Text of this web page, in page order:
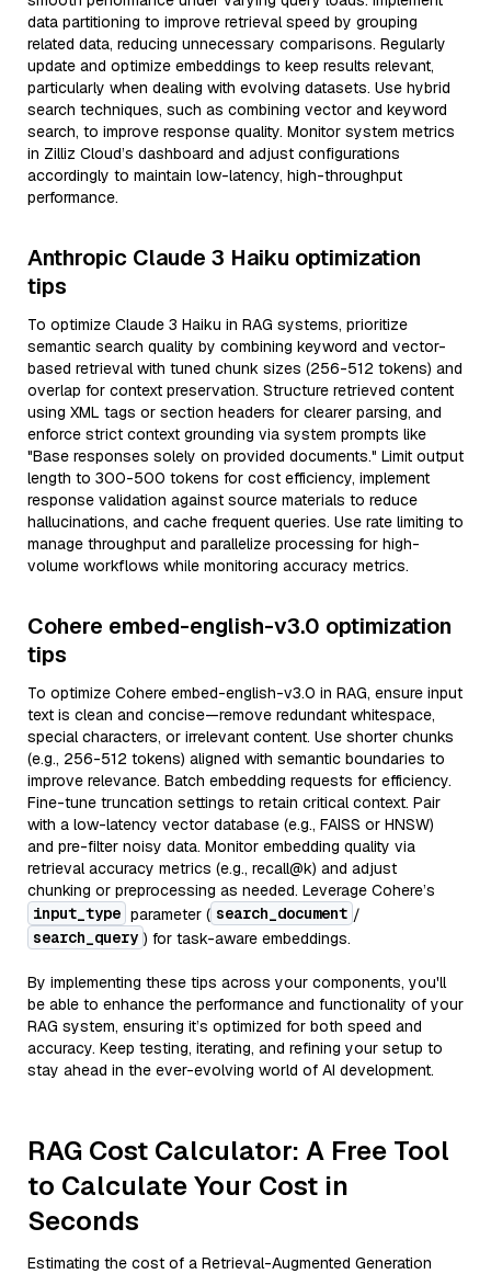
data partitioning to improve retrieval speed by grouping
related data, reducing unnecessary comparisons. Regularly
update and optimize embeddings to keep results relevant,
particularly when dealing with evolving datasets. Use hybrid
search techniques, such as combining vector and keyword
search, to improve response quality. Monitor system metrics
in Zilliz Cloud’s dashboard and adjust configurations
accordingly to maintain low-latency, high-throughput
performance.
Anthropic Claude 3 Haiku optimization
tips
To optimize Claude 3 Haiku in RAG systems, prioritize
semantic search quality by combining keyword and vector-
based retrieval with tuned chunk sizes (256-512 tokens) and
overlap for context preservation. Structure retrieved content
using XML tags or section headers for clearer parsing, and
enforce strict context grounding via system prompts like
"Base responses solely on provided documents." Limit output
length to 300-500 tokens for cost efficiency, implement
response validation against source materials to reduce
hallucinations, and cache frequent queries. Use rate limiting to
manage throughput and parallelize processing for high-
volume workflows while monitoring accuracy metrics.
Cohere embed-english-v3.0 optimization
tips
To optimize Cohere embed-english-v3.0 in RAG, ensure input
text is clean and concise—remove redundant whitespace,
special characters, or irrelevant content. Use shorter chunks
(e.g., 256-512 tokens) aligned with semantic boundaries to
improve relevance. Batch embedding requests for efficiency.
Fine-tune truncation settings to retain critical context. Pair
with a low-latency vector database (e.g., FAISS or HNSW)
and pre-filter noisy data. Monitor embedding quality via
retrieval accuracy metrics (e.g., recall@k) and adjust
chunking or preprocessing as needed. Leverage Cohere’s
input_type parameter ( search_document /
search_query ) for task-aware embeddings.
By implementing these tips across your components, you'll
be able to enhance the performance and functionality of your
RAG system, ensuring it’s optimized for both speed and
accuracy. Keep testing, iterating, and refining your setup to
stay ahead in the ever-evolving world of AI development.
RAG Cost Calculator: A Free Tool
to Calculate Your Cost in
Seconds
Estimating the cost of a Retrieval-Augmented Generation